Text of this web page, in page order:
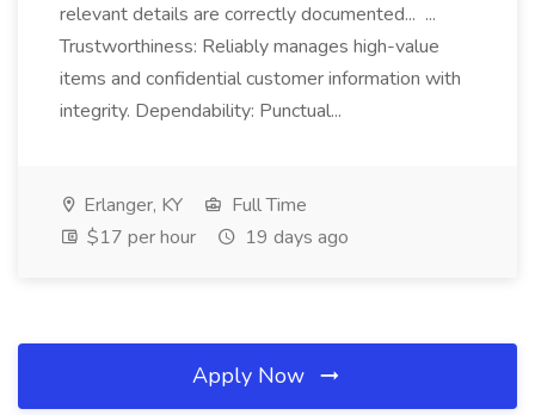
relevant details are correctly documented... ...
Trustworthiness: Reliably manages high-value
items and confidential customer information with
integrity. Dependability: Punctual...
Erlanger, KY
Full Time
$17 per hour
19 days ago
Apply Now